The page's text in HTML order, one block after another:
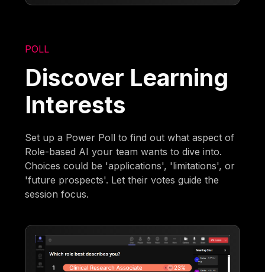
POLL
Discover Learning
Interests
Set up a Power Poll to find out what aspect of
Role-based AI your team wants to dive into.
Choices could be 'applications', 'limitations', or
'future prospects'. Let their votes guide the
session focus.